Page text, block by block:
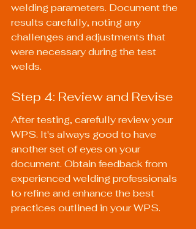
welding parameters. Document the
results carefully, noting any
challenges and adjustments that
were necessary during the test
welds.
Step 4: Review and Revise
After testing, carefully review your
WPS. It's always good to have
another set of eyes on your
document. Obtain feedback from
experienced welding professionals
to refine and enhance the best
practices outlined in your WPS.